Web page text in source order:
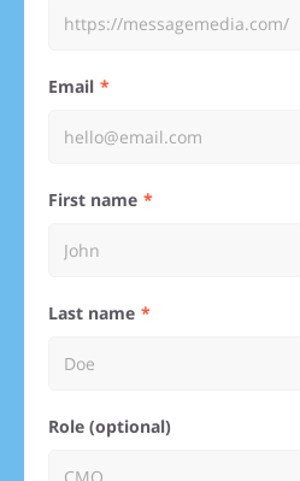
Email
First name
Last name
Role (optional)